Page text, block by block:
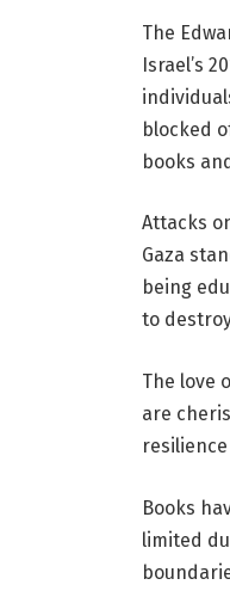
The
Israel’s
blocked
books
Attacks
Gaza
being
to
The love
are
Books
limited